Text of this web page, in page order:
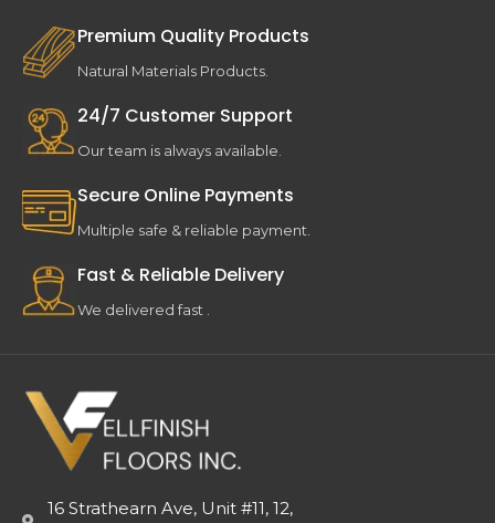
Premium Quality Products
Natural Materials Products.
24/7 Customer Support
Our team is always available.
Secure Online Payments
Multiple safe & reliable payment.
Fast & Reliable Delivery
We delivered fast .
16 Strathearn Ave, Unit #11, 12,